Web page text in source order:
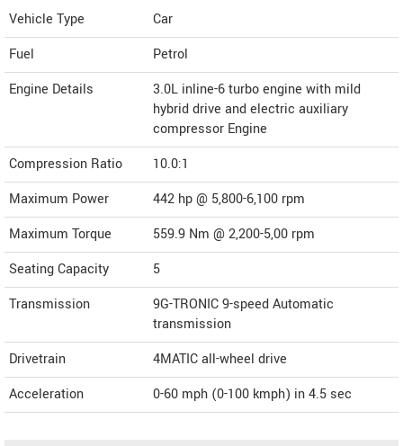
Vehicle Type
Car
Fuel
Petrol
Engine Details
3.0L inline-6 turbo engine with mild
hybrid drive and electric auxiliary
compressor Engine
Compression Ratio
10.0:1
Maximum Power
442 hp @ 5,800-6,100 rpm
Maximum Torque
559.9 Nm @ 2,200-5,00 rpm
Seating Capacity
5
Transmission
9G-TRONIC 9-speed Automatic
transmission
Drivetrain
4MATIC all-wheel drive
Acceleration
0-60 mph (0-100 kmph) in 4.5 sec